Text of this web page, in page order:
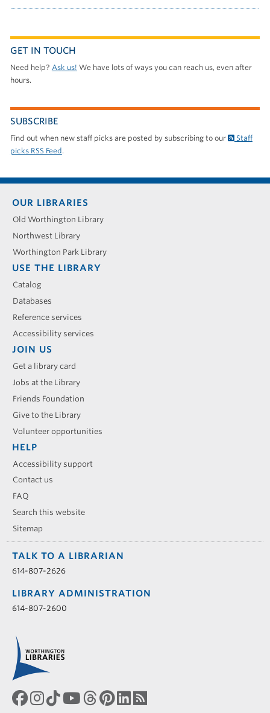
GET IN TOUCH
Need help? Ask us! We have lots of ways you can reach us, even after
hours.
SUBSCRIBE
Find out when new staff picks are posted by subscribing to our
Staff
picks RSS Feed.
Footer
menu
OUR LIBRARIES
Old Worthington Library
Northwest Library
Worthington Park Library
USE THE LIBRARY
Catalog
Databases
Reference services
Accessibility services
JOIN US
Get a library card
Jobs at the Library
Friends Foundation
Give to the Library
Volunteer opportunities
HELP
Accessibility support
Contact us
FAQ
Search this website
Sitemap
TALK TO A LIBRARIAN
614-807-2626
LIBRARY ADMINISTRATION
614-807-2600